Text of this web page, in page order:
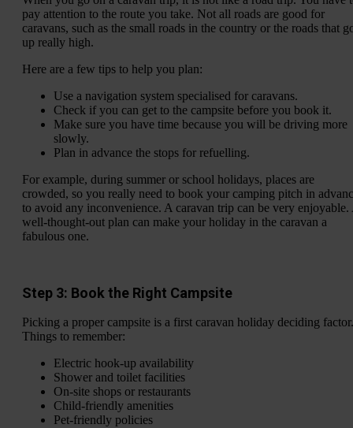
pay attention to the route you take. Not all roads are good for
caravans, such as the small roads in the country or the roads that
up really high.
Here are a few tips to help you plan:
Use a navigation system specialised for caravans.
Check if you can get to the campsite before you book it.
Make sure you have time because you will be driving more
slowly.
Plan in advance the stops for refuelling.
For example, during summer or school holidays, places are
crowded, so you really need to book your camping pitch in
to avoid any inconvenience. A caravan trip can be very enjoyable.
well-thought-out plan can make your holiday in the caravan a
fabulous one.
Step 3: Book the Right Campsite
Picking a proper campsite is a first caravan holiday deciding factor.
Things to remember:
Electric hook-up availability
Shower and toilet facilities
On-site shops or restaurants
Child-friendly amenities
Pet-friendly policies